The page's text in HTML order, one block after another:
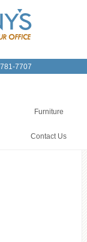
7707
Furniture
Contact Us